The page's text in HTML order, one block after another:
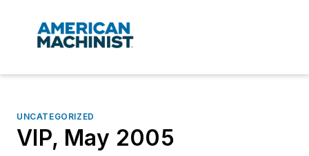
UNCATEGORIZED
VIP, May 2005